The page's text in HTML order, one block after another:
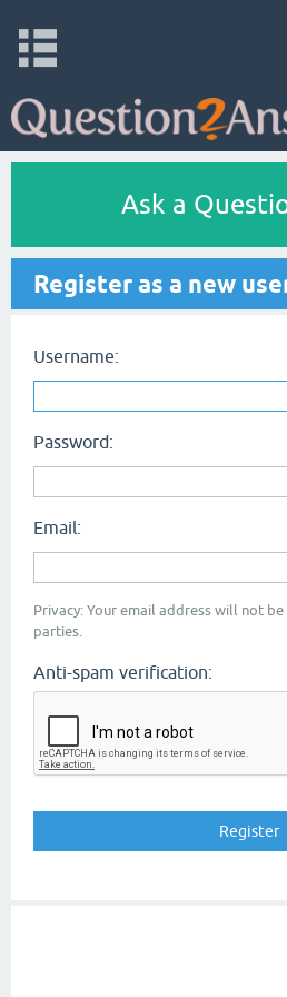
Ask a
Register as a new
Username:
Password:
Email:
Privacy: Your email address will not
parties.
Anti-spam verification: